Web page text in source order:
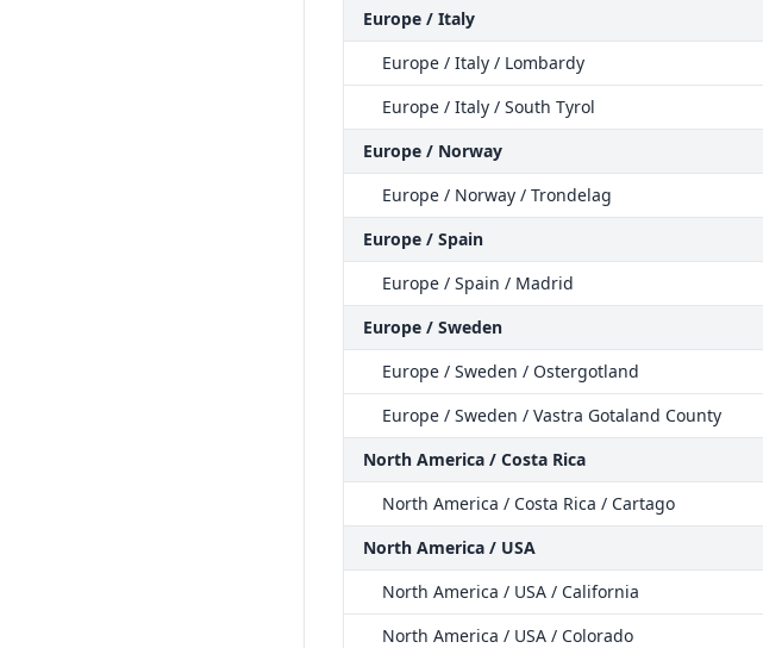
Europe / Italy
Europe / Italy / Lombardy
Europe / Italy / South Tyrol
Europe / Norway
Europe / Norway / Trondelag
Europe / Spain
Europe / Spain / Madrid
Europe / Sweden
Europe / Sweden / Ostergotland
Europe / Sweden / Vastra Gotaland County
North America / Costa Rica
North America / Costa Rica / Cartago
North America / USA
North America / USA / California
North America / USA / Colorado